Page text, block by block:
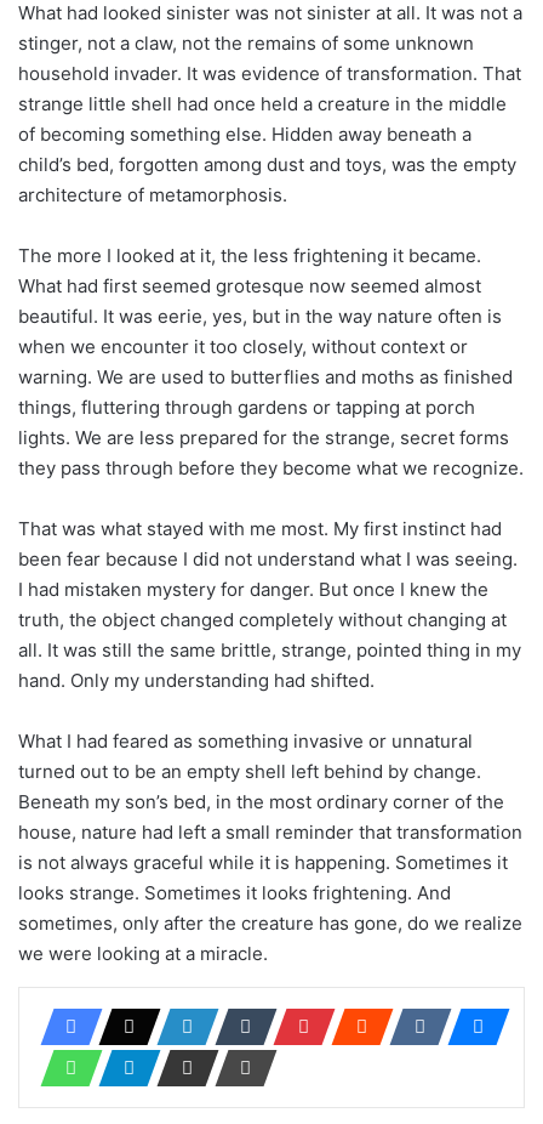
What had looked sinister was not sinister at all. It was not a
stinger, not a claw, not the remains of some unknown
household invader. It was evidence of transformation. That
strange little shell had once held a creature in the middle
of becoming something else. Hidden away beneath a
child’s bed, forgotten among dust and toys, was the empty
architecture of metamorphosis.
The more I looked at it, the less frightening it became.
What had first seemed grotesque now seemed almost
beautiful. It was eerie, yes, but in the way nature often is
when we encounter it too closely, without context or
warning. We are used to butterflies and moths as finished
things, fluttering through gardens or tapping at porch
lights. We are less prepared for the strange, secret forms
they pass through before they become what we recognize.
That was what stayed with me most. My first instinct had
been fear because I did not understand what I was seeing.
I had mistaken mystery for danger. But once I knew the
truth, the object changed completely without changing at
all. It was still the same brittle, strange, pointed thing in my
hand. Only my understanding had shifted.
What I had feared as something invasive or unnatural
turned out to be an empty shell left behind by change.
Beneath my son’s bed, in the most ordinary corner of the
house, nature had left a small reminder that transformation
is not always graceful while it is happening. Sometimes it
looks strange. Sometimes it looks frightening. And
sometimes, only after the creature has gone, do we realize
we were looking at a miracle.